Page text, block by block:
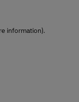
information).